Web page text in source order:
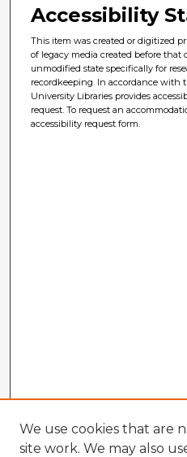
Accessibility
This item was created or digitized
of legacy media created before that
unmodified state specifically for
recordkeeping. In accordance with
University Libraries provides
request. To request an
accessibility request form.
We use cookies that are
site work. We may also